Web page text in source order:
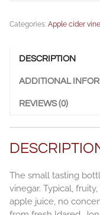
Categories: Apple cider
DESCRIPTION
ADDITIONAL
REVIEWS (0)
The small tasting
vinegar. Typical,
apple juice, no